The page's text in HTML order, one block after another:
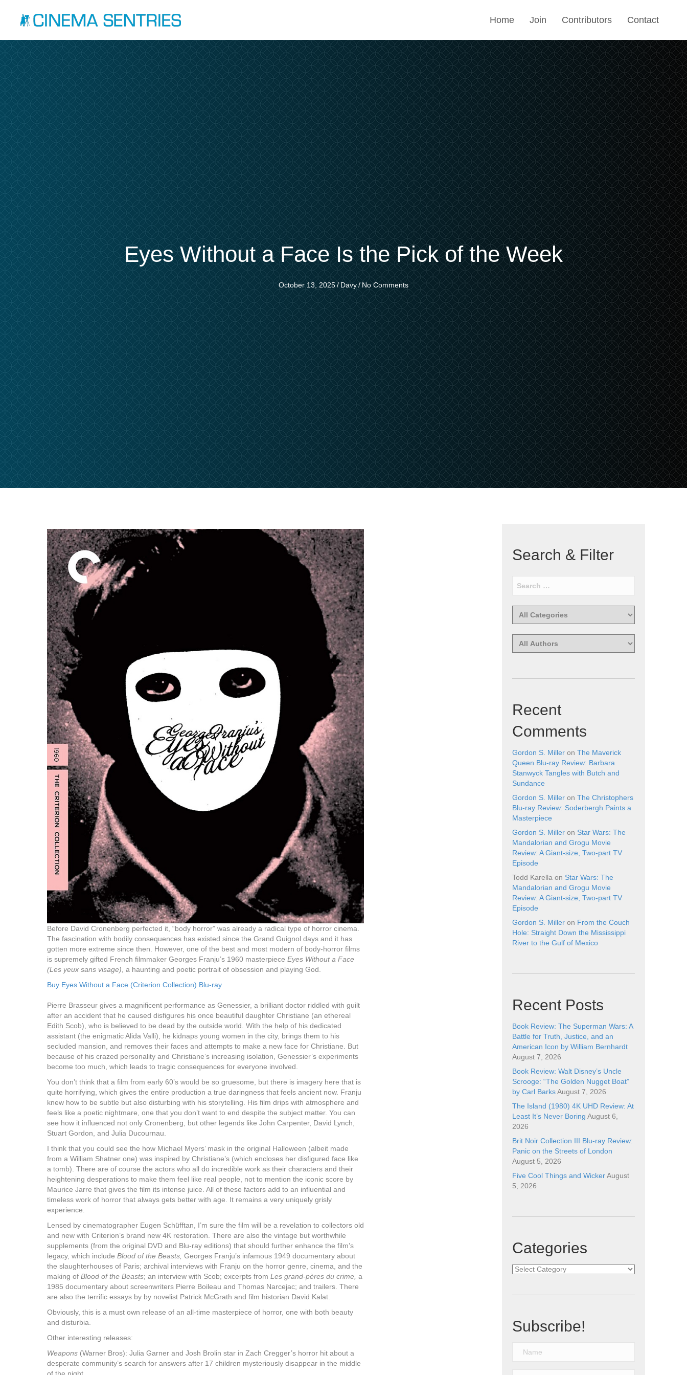
Home Join Contributors Contact
Eyes Without a Face Is the Pick of the Week
October 13, 2025/ Davy/ No Comments
Before David Cronenberg perfected it, “body horror” was already a radical type of horror cinema.
The fascination with bodily consequences has existed since the Grand Guignol days and it has
gotten more extreme since then. However, one of the best and most modern of body-horror films
is supremely gifted French filmmaker Georges Franju’s 1960 masterpiece Eyes Without a Face
(Les yeux sans visage) , a haunting and poetic portrait of obsession and playing God.
Buy Eyes Without a Face (Criterion Collection) Blu-ray
Pierre Brasseur gives a magnificent performance as Genessier, a brilliant doctor riddled with guilt
after an accident that he caused disfigures his once beautiful daughter Christiane (an ethereal
Edith Scob), who is believed to be dead by the outside world. With the help of his dedicated
assistant (the enigmatic Alida Valli), he kidnaps young women in the city, brings them to his
secluded mansion, and removes their faces and attempts to make a new face for Christiane. But
because of his crazed personality and Christiane’s increasing isolation, Genessier’s experiments
become too much, which leads to tragic consequences for everyone involved.
You don’t think that a film from early 60’s would be so gruesome, but there is imagery here that is
quite horrifying, which gives the entire production a true daringness that feels ancient now. Franju
knew how to be subtle but also disturbing with his storytelling. His film drips with atmosphere and
feels like a poetic nightmare, one that you don’t want to end despite the subject matter. You can
see how it influenced not only Cronenberg, but other legends like John Carpenter, David Lynch,
Stuart Gordon, and Julia Ducournau.
I think that you could see the how Michael Myers’ mask in the original Halloween (albeit made
from a William Shatner one) was inspired by Christiane’s (which encloses her disfigured face like
a tomb). There are of course the actors who all do incredible work as their characters and their
heightening desperations to make them feel like real people, not to mention the iconic score by
Maurice Jarre that gives the film its intense juice. All of these factors add to an influential and
timeless work of horror that always gets better with age. It remains a very uniquely grisly
experience.
Lensed by cinematographer Eugen Schüfftan, I’m sure the film will be a revelation to collectors old
and new with Criterion’s brand new 4K restoration. There are also the vintage but worthwhile
supplements (from the original DVD and Blu-ray editions) that should further enhance the film’s
legacy, which include Blood of the Beasts, Georges Franju’s infamous 1949 documentary about
the slaughterhouses of Paris; archival interviews with Franju on the horror genre, cinema, and the
making of Blood of the Beasts; an interview with Scob; excerpts from Les grand-pères du crime, a
1985 documentary about screenwriters Pierre Boileau and Thomas Narcejac; and trailers. There
are also the terrific essays by by novelist Patrick McGrath and film historian David Kalat.
Obviously, this is a must own release of an all-time masterpiece of horror, one with both beauty
and disturbia.
Other interesting releases:
Weapons (Warner Bros): Julia Garner and Josh Brolin star in Zach Cregger’s horror hit about a
desperate community’s search for answers after 17 children mysteriously disappear in the middle
of the night.
Search & Filter
Recent
Comments
Gordon S. Miller on The Maverick
Queen Blu-ray Review: Barbara
Stanwyck Tangles with Butch and
Sundance
Gordon S. Miller on The Christophers
Blu-ray Review: Soderbergh Paints a
Masterpiece
Gordon S. Miller on Star Wars: The
Mandalorian and Grogu Movie
Review: A Giant-size, Two-part TV
Episode
Todd Karella on Star Wars: The
Mandalorian and Grogu Movie
Review: A Giant-size, Two-part TV
Episode
Gordon S. Miller on From the Couch
Hole: Straight Down the Mississippi
River to the Gulf of Mexico
Recent Posts
Book Review: The Superman Wars: A
Battle for Truth, Justice, and an
American Icon by William Bernhardt
August 7, 2026
Book Review: Walt Disney’s Uncle
Scrooge: “The Golden Nugget Boat”
by Carl BarksAugust 7, 2026
The Island (1980) 4K UHD Review: At
Least It’s Never Boring August 6,
2026
Brit Noir Collection III Blu-ray Review:
Panic on the Streets of London
August 5, 2026
Five Cool Things and WickerAugust
5, 2026
Categories
Categories
Subscribe!